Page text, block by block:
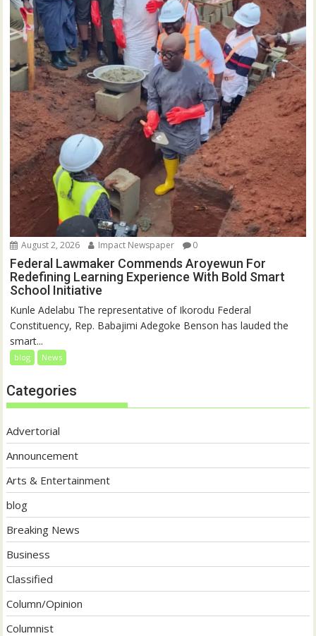
August 2, 2026 Impact Newspaper 0
Federal Lawmaker Commends Aroyewun For
Redefining Learning Experience With Bold Smart
School Initiative
Kunle Adelabu The representative of Ikorodu Federal
Constituency, Rep. Babajimi Adegoke Benson has lauded the
smart...
blog News
Categories
Advertorial
Announcement
Arts & Entertainment
blog
Breaking News
Business
Classified
Column/Opinion
Columnist